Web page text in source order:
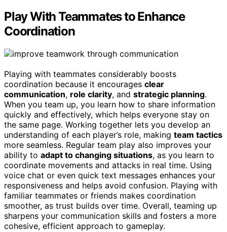
Play With Teammates to Enhance
Coordination
Playing with teammates considerably boosts
coordination because it encourages clear
communication, role clarity, and strategic planning.
When you team up, you learn how to share information
quickly and effectively, which helps everyone stay on
the same page. Working together lets you develop an
understanding of each player’s role, making team tactics
more seamless. Regular team play also improves your
ability to adapt to changing situations, as you learn to
coordinate movements and attacks in real time. Using
voice chat or even quick text messages enhances your
responsiveness and helps avoid confusion. Playing with
familiar teammates or friends makes coordination
smoother, as trust builds over time. Overall, teaming up
sharpens your communication skills and fosters a more
cohesive, efficient approach to gameplay.